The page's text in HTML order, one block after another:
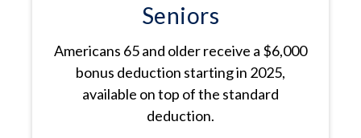
Seniors
Americans 65 and older receive a $6,000
bonus deduction starting in 2025,
available on top of the standard
deduction.